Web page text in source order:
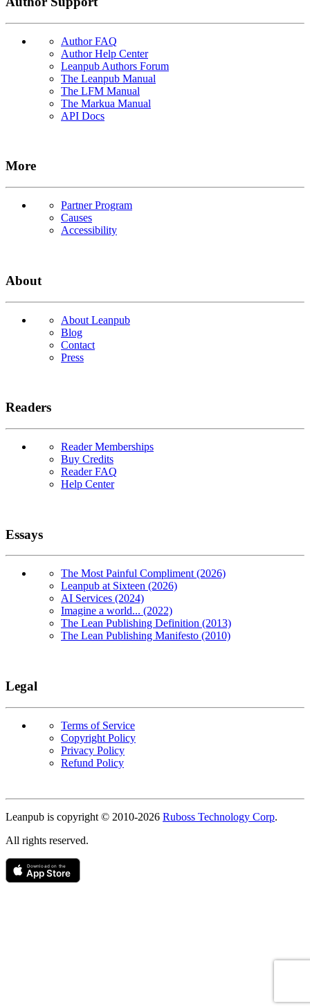
Author FAQ
Author Help Center
Leanpub Authors Forum
The Leanpub Manual
The LFM Manual
The Markua Manual
API Docs
More
Partner Program
Causes
Accessibility
About
About Leanpub
Blog
Contact
Press
Readers
Reader Memberships
Buy Credits
Reader FAQ
Help Center
Essays
The Most Painful Compliment (2026)
Leanpub at Sixteen (2026)
AI Services (2024)
Imagine a world... (2022)
The Lean Publishing Definition (2013)
The Lean Publishing Manifesto (2010)
Legal
Terms of Service
Copyright Policy
Privacy Policy
Refund Policy
Copyright
Leanpub is copyright © 2010-2026 Ruboss Technology Corp.
All rights reserved.